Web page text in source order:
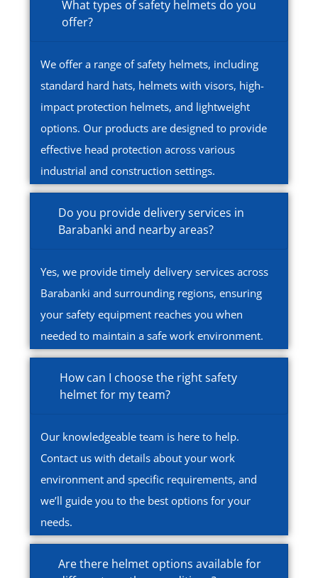
What types of safety helmets do you
offer?
We offer a range of safety helmets, including
standard hard hats, helmets with visors, high-
impact protection helmets, and lightweight
options. Our products are designed to provide
effective head protection across various
industrial and construction settings.
Do you provide delivery services in
Barabanki and nearby areas?
Yes, we provide timely delivery services across
Barabanki and surrounding regions, ensuring
your safety equipment reaches you when
needed to maintain a safe work environment.
How can I choose the right safety
helmet for my team?
Our knowledgeable team is here to help.
Contact us with details about your work
environment and specific requirements, and
we’ll guide you to the best options for your
needs.
Are there helmet options available for